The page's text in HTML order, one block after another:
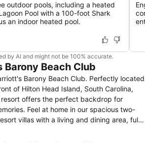
outdoor pools, including a heated
Pool with a 100-foot Shark
an indoor heated pool.
by AI and might not be 100% accurate.
Beach Club
Barony Beach Club. Perfectly located
of Hilton Head Island, South Carolina,
offers the perfect backdrop for
Feel at home in our spacious two-
villas with a living and dining area, fully
balcony, plus enjoy complimentary